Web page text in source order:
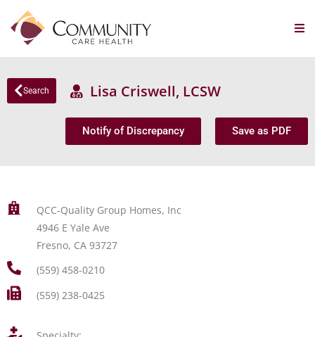
Search Lisa Criswell, LCSW
Notify of Discrepancy Save as PDF
QCC-Quality Group Homes, Inc
4946 E Yale Ave
Fresno, CA 93727
(559) 458-0210
(559) 238-0425